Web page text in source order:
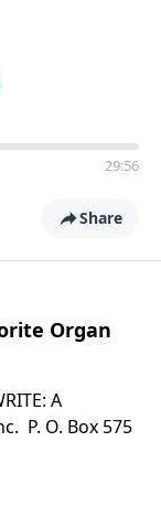
29:56
Share
Organ
A
P. O. Box 575